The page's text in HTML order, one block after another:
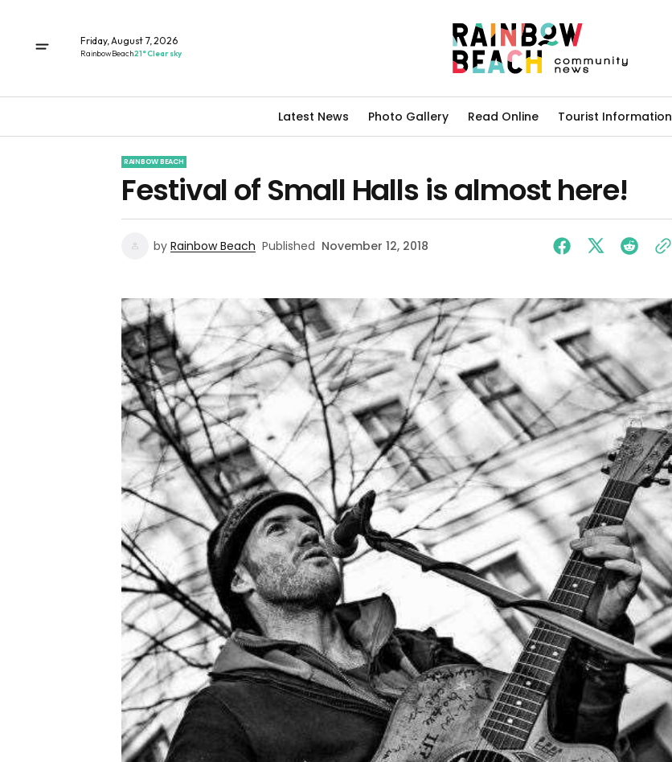
Friday, August 7, 2026
Rainbow Beach21° Clear sky
Latest News Photo Gallery Read Online Tourist Information
RAINBOW BEACH
Festival of Small Halls is almost here!
by Rainbow Beach Published November 12, 2018